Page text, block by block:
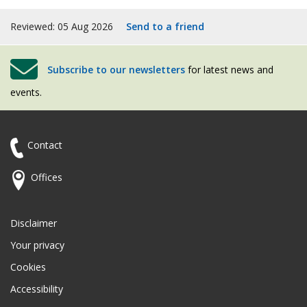
Reviewed: 05 Aug 2026 Send to a friend
Subscribe to our newsletters for latest news and
events.
Contact
Offices
Disclaimer
Your privacy
Cookies
Accessibility